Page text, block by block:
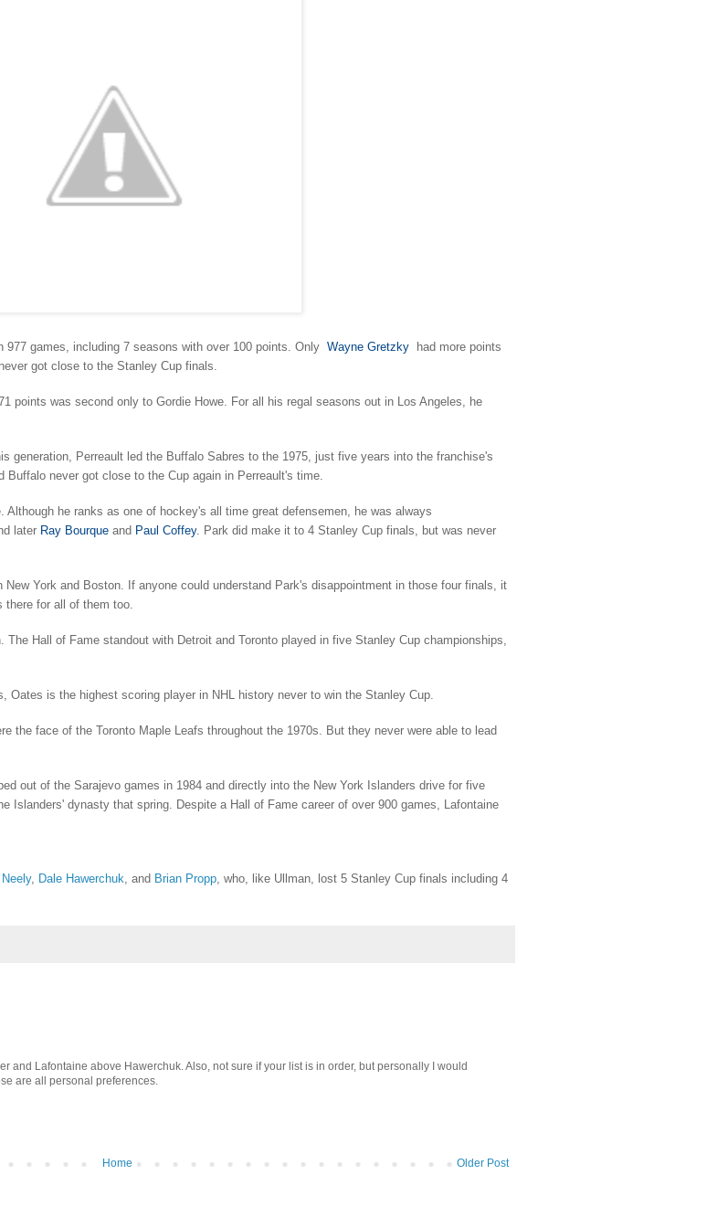
games, including 7 seasons with over 100 points. Only Wayne Gretzky
had more points
got close to the Stanley Cup finals.
points was second only to Gordie Howe. For all his regal seasons out in Los Angeles, he
generation, Perreault led the Buffalo Sabres to the 1975, just five years into the franchise's
never got close to the Cup again in Perreault's time.
Although he ranks as one of hockey's all time great defensemen, he was always
later Ray Bourqueand Paul Coffey. Park did make it to 4 Stanley Cup finals, but was never
York and Boston. If anyone could understand Park's disappointment in those four finals, it
for all of them too.
Hall of Fame standout with Detroit and Toronto played in five Stanley Cup championships,
Oates is the highest scoring player in NHL history never to win the Stanley Cup.
the face of the Toronto Maple Leafs throughout the 1970s. But they never were able to lead
out of the Sarajevo games in 1984 and directly into the New York Islanders drive for five
Islanders' dynasty that spring. Despite a Hall of Fame career of over 900 games, Lafontaine
, Dale Hawerchuk , and Brian Propp, who, like Ullman, lost 5 Stanley Cup finals including 4
and Lafontaine above Hawerchuk. Also, not sure if your list is in order, but personally I would
are all personal preferences.
Older Post
Home